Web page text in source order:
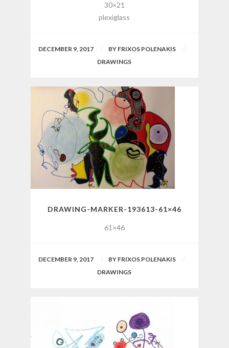
30×21
plexiglass
DECEMBER 9, 2017 BYFRIXOS POLENAKIS
DRAWINGS
DRAWING-MARKER-193613-61×46
61×46
DECEMBER 9, 2017 BYFRIXOS POLENAKIS
DRAWINGS